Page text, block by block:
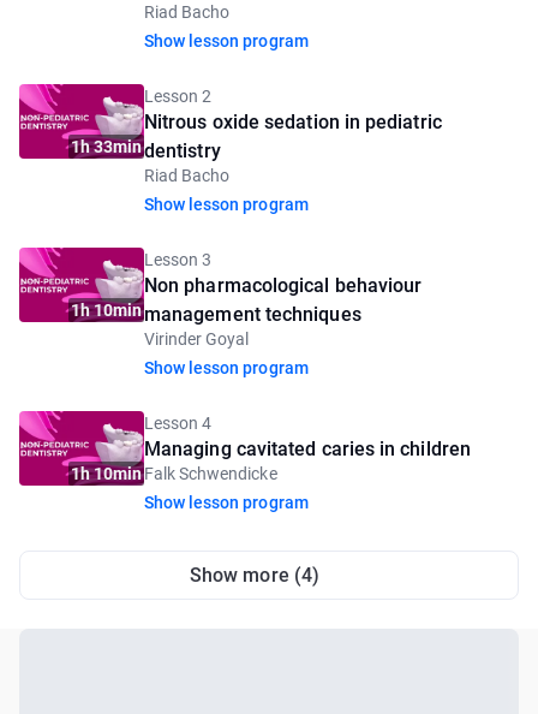
Riad Bacho
Show lesson program
1h 33min
Lesson 2
Nitrous oxide sedation in pediatric
dentistry
Riad Bacho
Show lesson program
1h 10min
Lesson 3
Non pharmacological behaviour
management techniques
Virinder Goyal
Show lesson program
1h 10min
Lesson 4
Managing cavitated caries in children
Falk Schwendicke
Show lesson program
Show more (4)